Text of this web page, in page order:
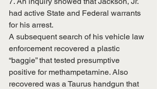
had active State and Federal warrants
for his arrest.
A subsequent search of his vehicle law
enforcement recovered a plastic
“baggie” that tested presumptive
positive for methampetamine. Also
recovered was a Taurus handgun that